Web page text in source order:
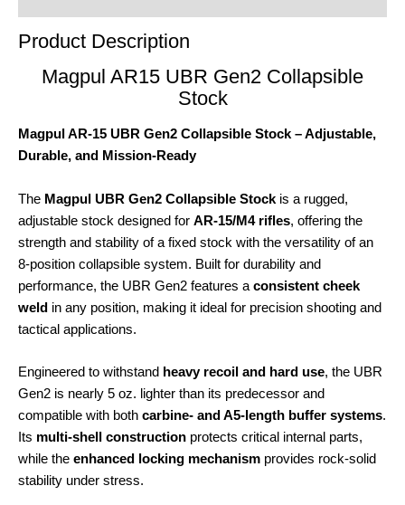
Product Description
Magpul AR15 UBR Gen2 Collapsible
Stock
Magpul AR-15 UBR Gen2 Collapsible Stock – Adjustable,
Durable, and Mission-Ready
The Magpul UBR Gen2 Collapsible Stock is a rugged,
adjustable stock designed for AR-15/M4 rifles, offering the
strength and stability of a fixed stock with the versatility of an
8-position collapsible system. Built for durability and
performance, the UBR Gen2 features a consistent cheek
weld in any position, making it ideal for precision shooting and
tactical applications.
Engineered to withstand heavy recoil and hard use, the UBR
Gen2 is nearly 5 oz. lighter than its predecessor and
compatible with both carbine- and A5-length buffer systems.
Its multi-shell construction protects critical internal parts,
while the enhanced locking mechanism provides rock-solid
stability under stress.